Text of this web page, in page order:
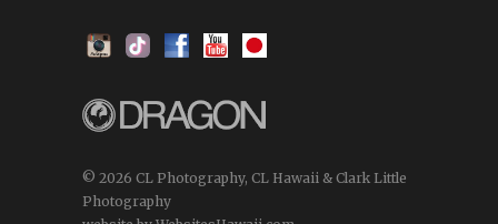
© 2026 CL Photography, CL Hawaii & Clark Little
Photography